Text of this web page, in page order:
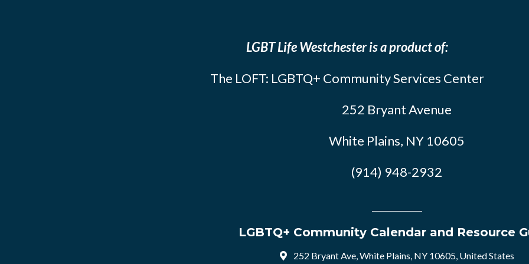
LGBT Life Westchester is a product of:
The LOFT: LGBTQ+ Community Services Center
252 Bryant Avenue
White Plains, NY 10605
(914) 948-2932
LGBTQ+ Community Calendar and Resource
252 Bryant Ave, White Plains, NY 10605, United States